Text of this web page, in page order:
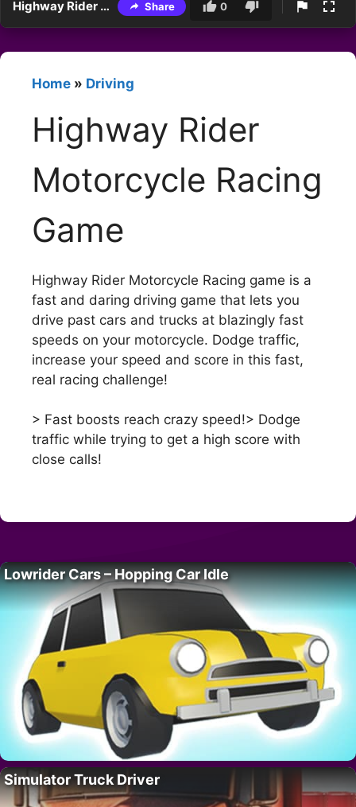
Highway Rider Motorcycle Racing Game Share 0
Home » Driving
Highway Rider
Motorcycle Racing
Game
Highway Rider Motorcycle Racing game is a
fast and daring driving game that lets you
drive past cars and trucks at blazingly fast
speeds on your motorcycle. Dodge traffic,
increase your speed and score in this fast,
real racing challenge!
> Fast boosts reach crazy speed!> Dodge
traffic while trying to get a high score with
close calls!
Lowrider Cars – Hopping Car Idle
Simulator Truck Driver